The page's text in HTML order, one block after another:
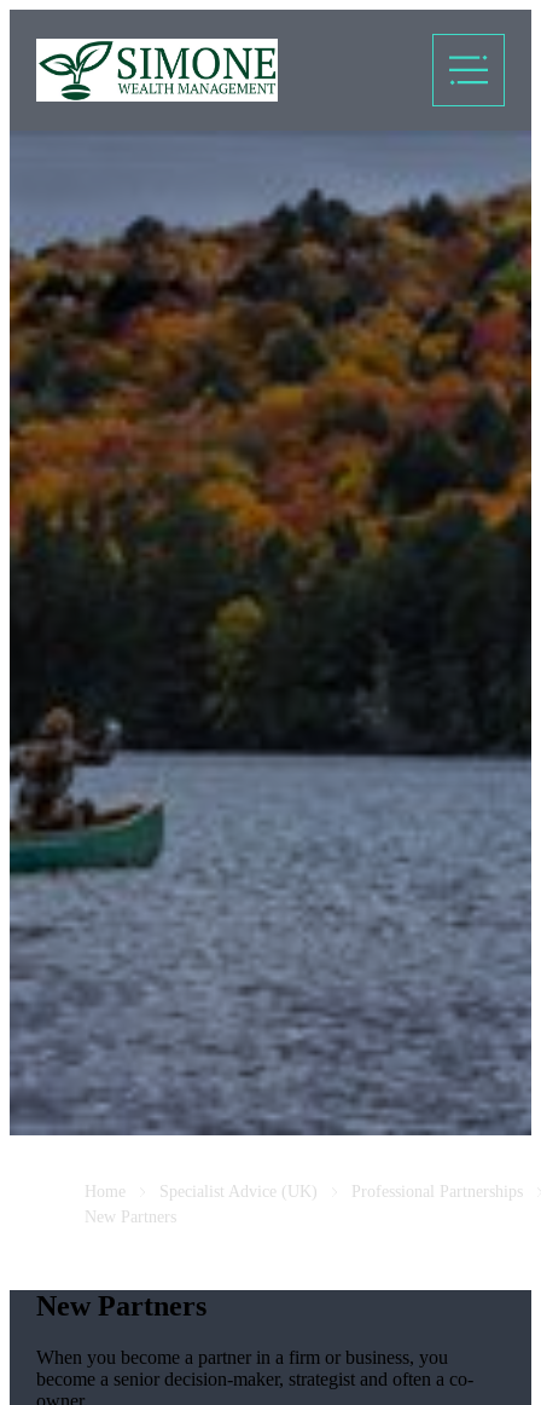
Home Specialist Advice (UK)
Professional Partnerships
New Partners
New Partners
When you become a partner in a firm or business, you
become a senior decision-maker, strategist and often a co-
owner.